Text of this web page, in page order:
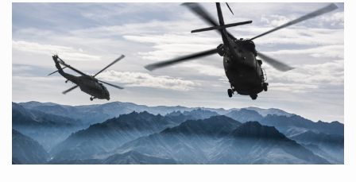
streaming
platform
for
intelligent
physical
systems.
experience to
train, problem-
solve, mentor,
and accelerate
customer
success.
LEARN
MORE
to get
using
Connext
today.
line and its
data-
centric
technology.
The
monthly
RTI
Newsletter
lets you in
for
physical
systems.
CONTACT
US